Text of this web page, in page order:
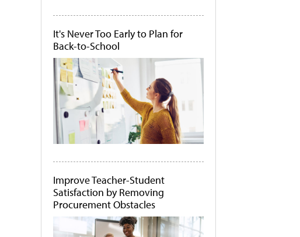
It's Never Too Early to Plan for
Back-to-School
Improve Teacher-Student
Satisfaction by Removing
Procurement Obstacles